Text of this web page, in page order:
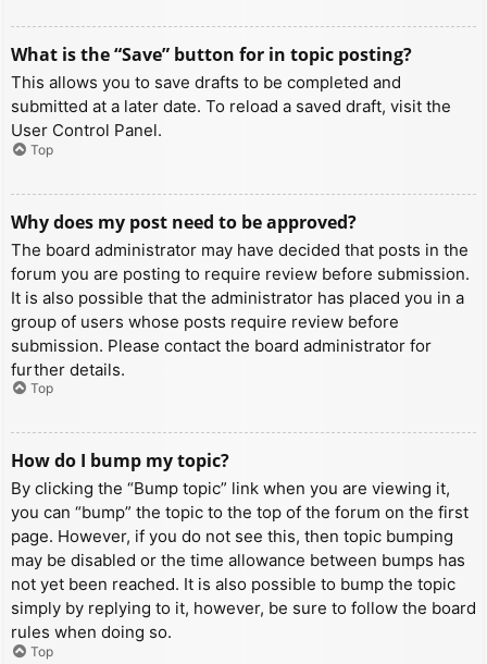
What is the “Save” button for in topic posting?
This allows you to save drafts to be completed and
submitted at a later date. To reload a saved draft, visit the
User Control Panel.
Top
Why does my post need to be approved?
The board administrator may have decided that posts in the
forum you are posting to require review before submission.
It is also possible that the administrator has placed you in a
group of users whose posts require review before
submission. Please contact the board administrator for
further details.
Top
How do I bump my topic?
By clicking the “Bump topic” link when you are viewing it,
you can “bump” the topic to the top of the forum on the first
page. However, if you do not see this, then topic bumping
may be disabled or the time allowance between bumps has
not yet been reached. It is also possible to bump the topic
simply by replying to it, however, be sure to follow the board
rules when doing so.
Top